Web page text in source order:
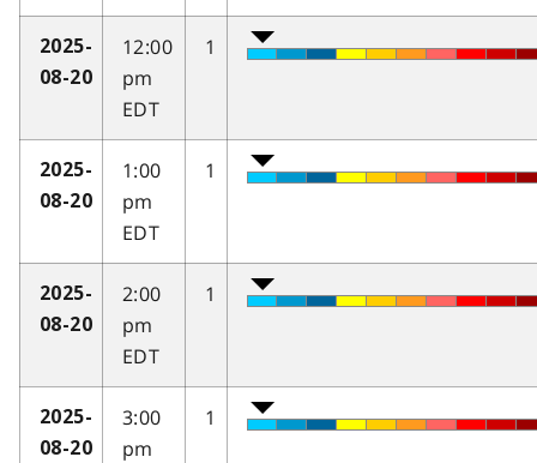
2025-
08-20
12:00
pm
EDT
1
2025-
08-20
1:00
pm
EDT
1
2025-
08-20
2:00
pm
EDT
1
2025-
08-20
3:00
pm
1